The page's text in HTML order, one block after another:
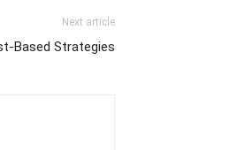
Next article
Based Strategies